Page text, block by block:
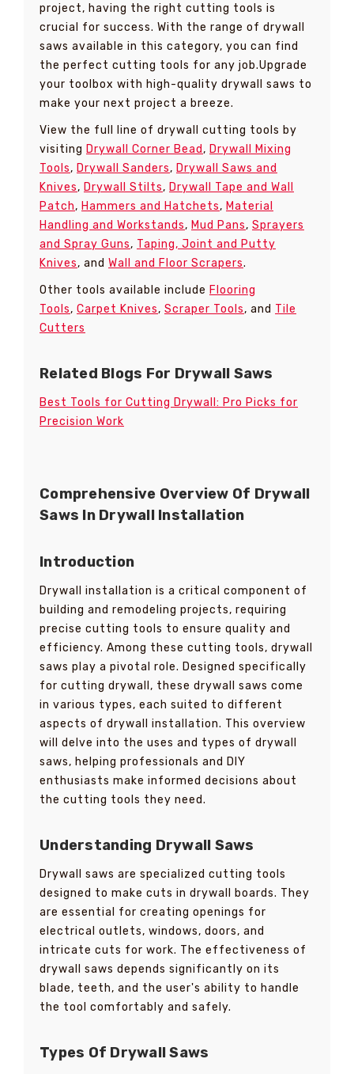
project, having the right cutting tools is
crucial for success. With the range of drywall
saws available in this category, you can find
the perfect cutting tools for any job.Upgrade
your toolbox with high-quality drywall saws to
make your next project a breeze.
View the full line of drywall cutting tools by
visiting Drywall Corner Bead, Drywall Mixing
Tools, Drywall Sanders, Drywall Saws and
Knives, Drywall Stilts, Drywall Tape and Wall
Patch, Hammers and Hatchets, Material
Handling and Workstands, Mud Pans, Sprayers
and Spray Guns, Taping, Joint and Putty
Knives, and Wall and Floor Scrapers.
Other tools available include Flooring
Tools, Carpet Knives, Scraper Tools, and Tile
Cutters
Related Blogs For Drywall Saws
Best Tools for Cutting Drywall: Pro Picks for
Precision Work
Comprehensive Overview Of Drywall
Saws In Drywall Installation
Introduction
Drywall installation is a critical component of
building and remodeling projects, requiring
precise cutting tools to ensure quality and
efficiency. Among these cutting tools, drywall
saws play a pivotal role. Designed specifically
for cutting drywall, these drywall saws come
in various types, each suited to different
aspects of drywall installation. This overview
will delve into the uses and types of drywall
saws, helping professionals and DIY
enthusiasts make informed decisions about
the cutting tools they need.
Understanding Drywall Saws
Drywall saws are specialized cutting tools
designed to make cuts in drywall boards. They
are essential for creating openings for
electrical outlets, windows, doors, and
intricate cuts for work. The effectiveness of
drywall saws depends significantly on its
blade, teeth, and the user's ability to handle
the tool comfortably and safely.
Types Of Drywall Saws